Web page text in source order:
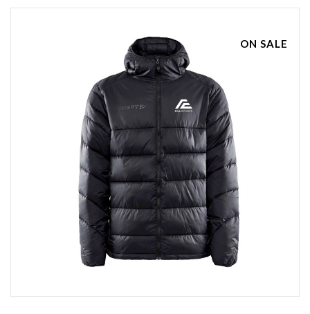
ON SALE